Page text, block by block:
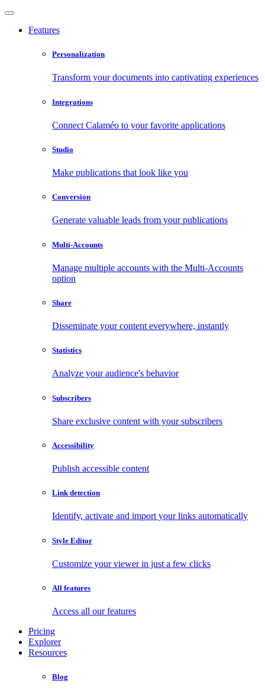
Features
Personalization
Transform your documents into captivating experiences
Integrations
Connect Calaméo to your favorite applications
Studio
Make publications that look like you
Conversion
Generate valuable leads from your publications
Multi-Accounts
Manage multiple accounts with the Multi-Accounts
option
Share
Disseminate your content everywhere, instantly
Statistics
Analyze your audience's behavior
Subscribers
Share exclusive content with your subscribers
Accessibility
Publish accessible content
Link detection
Identify, activate and import your links automatically
Style Editor
Customize your viewer in just a few clicks
All features
Access all our features
Pricing
Explorer
Resources
Blog